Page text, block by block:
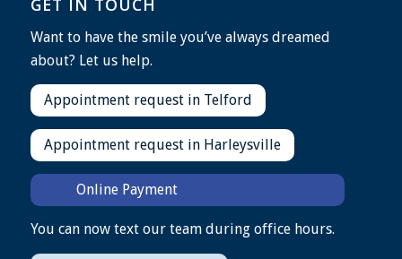
GET IN TOUCH
Want to have the smile you’ve always dreamed
about? Let us help.
Appointment request in Telford
Appointment request in Harleysville
Online Payment
You can now text our team during office hours.